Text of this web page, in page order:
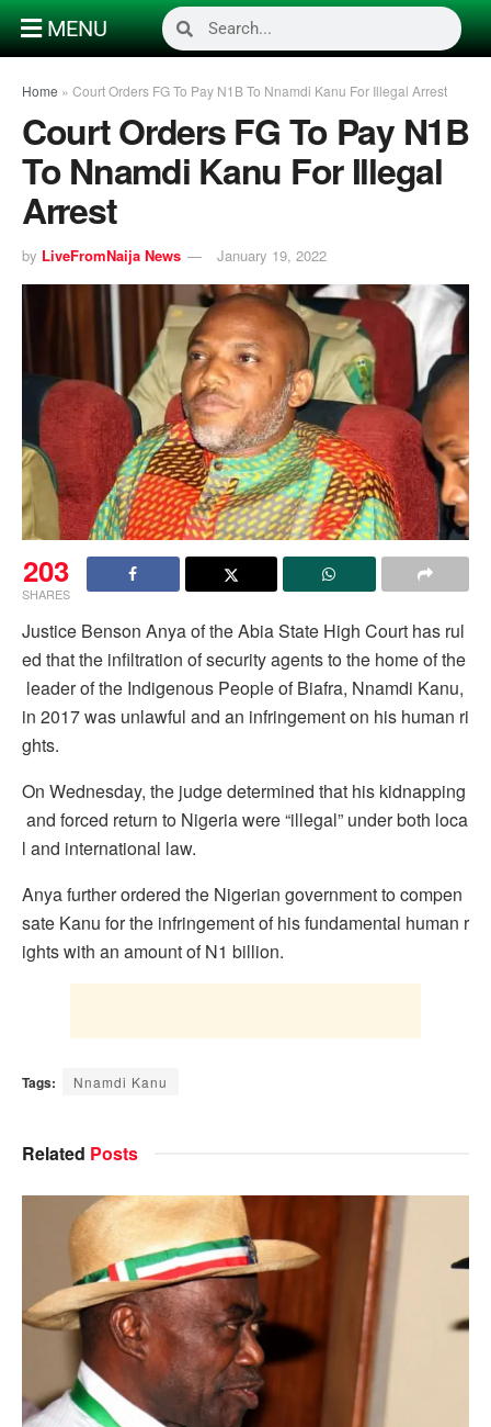
MENU
Home » Court Orders FG To Pay N1B To Nnamdi Kanu For Illegal Arrest
Court Orders FG To Pay N1B
To Nnamdi Kanu For Illegal
Arrest
by LiveFromNaija News January 19, 2022
203
SHARES
Justice Benson Anya of the Abia State High Court has rul
ed that the infiltration of security agents to the home of the
leader of the Indigenous People of Biafra, Nnamdi Kanu,
in 2017 was unlawful and an infringement on his human ri
ghts.
On Wednesday, the judge determined that his kidnapping
and forced return to Nigeria were “illegal” under both loca
l and international law.
Anya further ordered the Nigerian government to compen
sate Kanu for the infringement of his fundamental human r
ights with an amount of N1 billion.
Tags: Nnamdi Kanu
Related Posts